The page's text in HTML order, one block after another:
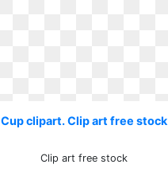
Cup clipart. Clip art free stock
Clip art free stock